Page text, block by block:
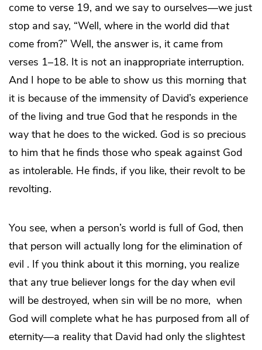
come to verse 19, and we say to ourselves—we just
stop and say, “Well, where in the world did that
come from?” Well, the answer is, it came from
verses 1–18. It is not an inappropriate interruption.
And I hope to be able to show us this morning that
it is because of the immensity of David’s experience
of the living and true God that he responds in the
way that he does to the wicked. God is so precious
to him that he finds those who speak against God
as intolerable. He finds, if you like, their revolt to be
revolting.
You see, when a person’s world is full of God, then
that person will actually long for the elimination of
evil . If you think about it this morning, you realize
that any true believer longs for the day when evil
will be destroyed, when sin will be no more, when
God will complete what he has purposed from all of
eternity—a reality that David had only the slightest